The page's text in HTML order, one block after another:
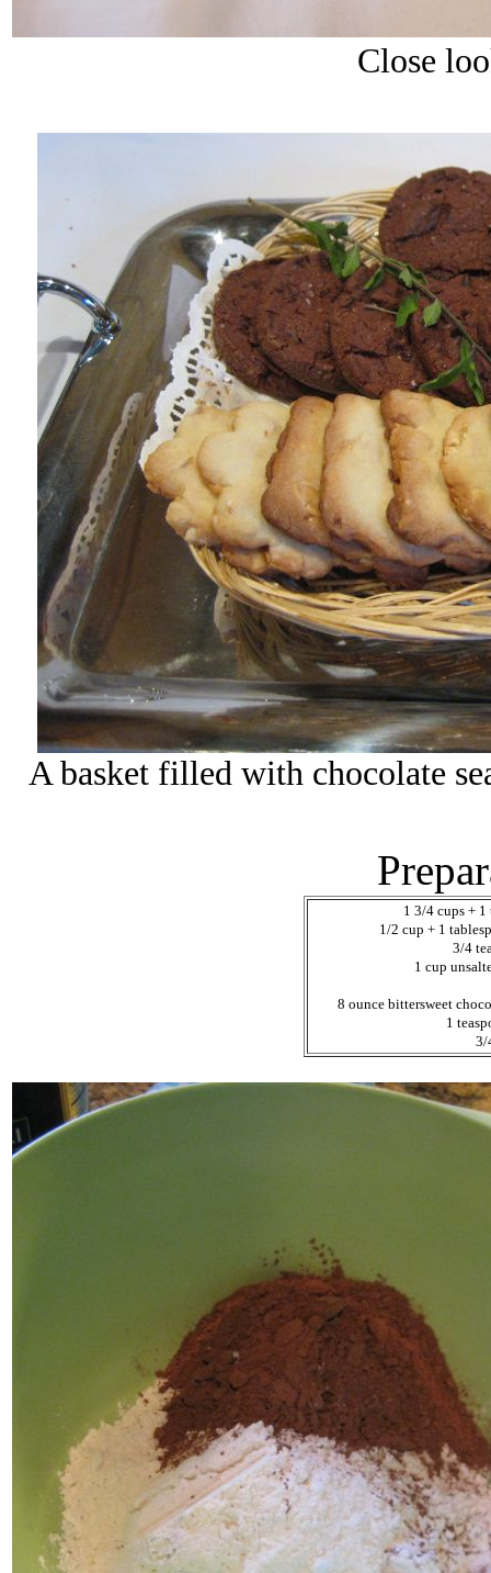
Close
A basket filled with chocolate
1 3/4 cups +
1/2 cup + 1
3/4
1 cup
8 ounce bittersweet
1
3/